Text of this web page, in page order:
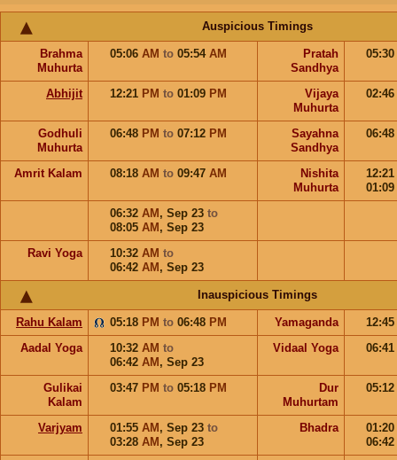
Auspicious Timings
Brahma
Muhurta
05:06 AM to 05:54 AM
Pratah
Sandhya
05:30
Abhijit 12:21 PM to 01:09 PM
Vijaya
Muhurta
02:46
Godhuli
Muhurta
06:48 PM to 07:12 PM
Sayahna
Sandhya
06:48
Amrit Kalam 08:18 AM to 09:47 AM
Nishita
Muhurta
12:21
01:09
06:32 AM , Sep 23 to
08:05 AM , Sep 23
Ravi Yoga
10:32 AM to
06:42 AM , Sep 23
Inauspicious Timings
Rahu Kalam 05:18 PM to 06:48 PM Yamaganda
12:45
Aadal Yoga
10:32 AM to
06:42 AM , Sep 23
Vidaal Yoga 06:41
Gulikai
Kalam
03:47 PM to 05:18 PM
Dur
Muhurtam
05:12
Varjyam 01:55 AM , Sep 23 to
03:28 AM , Sep 23
Bhadra
01:20
06:42